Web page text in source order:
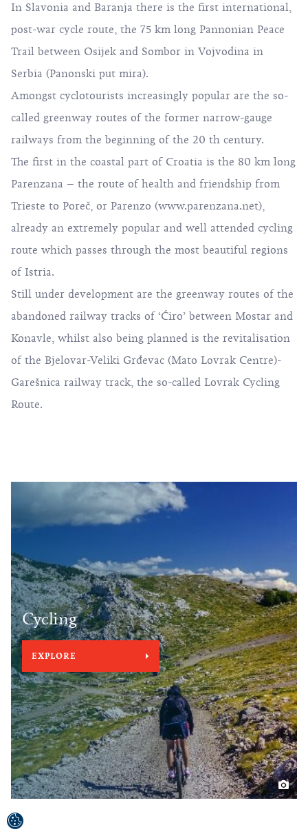
In Slavonia and Baranja there is the first international,
post-war cycle route, the 75 km long Pannonian Peace
Trail between Osijek and Sombor in Vojvodina in
Serbia (Panonski put mira).
Amongst cyclotourists increasingly popular are the so-
called greenway routes of the former narrow-gauge
railways from the beginning of the 20 th century.
The first in the coastal part of Croatia is the 80 km long
Parenzana – the route of health and friendship from
Trieste to Poreč, or Parenzo (www.parenzana.net),
already an extremely popular and well attended cycling
route which passes through the most beautiful regions
of Istria.
Still under development are the greenway routes of the
abandoned railway tracks of ‘Ćiro’ between Mostar and
Konavle, whilst also being planned is the revitalisation
of the Bjelovar-Veliki Grđevac (Mato Lovrak Centre)-
Garešnica railway track, the so-called Lovrak Cycling
Route.
Cycling
EXPLORE